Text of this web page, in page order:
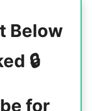
Below
🔒
for